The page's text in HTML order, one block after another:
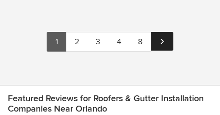
1 2 3 4 8
Featured Reviews for Roofers & Gutter Installation
Companies Near Orlando